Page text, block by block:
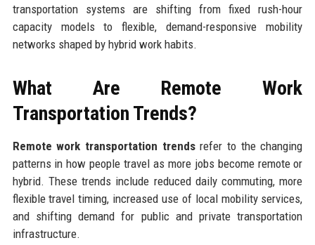
transportation systems are shifting from fixed rush-hour
capacity models to flexible, demand-responsive mobility
networks shaped by hybrid work habits.
What Are Remote Work
Transportation Trends?
Remote work transportation trendsrefer to the changing
patterns in how people travel as more jobs become remote or
hybrid. These trends include reduced daily commuting, more
flexible travel timing, increased use of local mobility services,
and shifting demand for public and private transportation
infrastructure.